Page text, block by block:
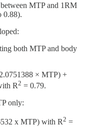
MTP and 1RM
0.88).
both MTP and body
× MTP) +
R2 = 0.79.
only:
x MTP) with R2 =